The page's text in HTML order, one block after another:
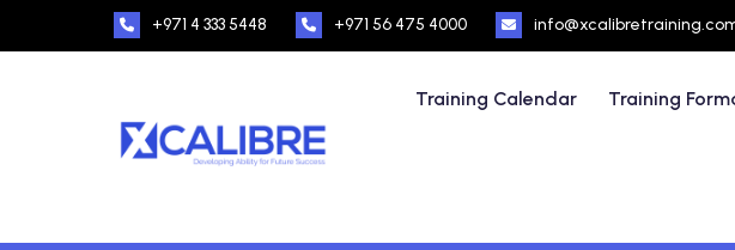
+971 4 333 5448 +971 56 475 4000
Training Calendar Training